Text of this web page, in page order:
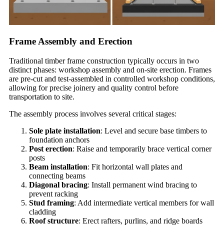
Frame Assembly and Erection
Traditional timber frame construction typically occurs in two
distinct phases: workshop assembly and on-site erection. Frames
are pre-cut and test-assembled in controlled workshop conditions,
allowing for precise joinery and quality control before
transportation to site.
The assembly process involves several critical stages:
Sole plate installation: Level and secure base timbers to
foundation anchors
Post erection: Raise and temporarily brace vertical corner
posts
Beam installation: Fit horizontal wall plates and
connecting beams
Diagonal bracing: Install permanent wind bracing to
prevent racking
Stud framing: Add intermediate vertical members for wall
cladding
Roof structure: Erect rafters, purlins, and ridge boards